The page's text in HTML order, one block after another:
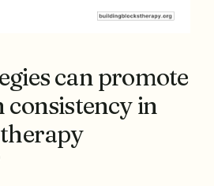
can promote
consistency in